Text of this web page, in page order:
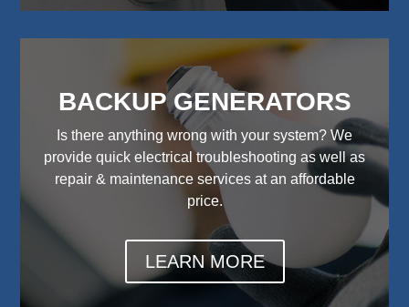
BACKUP GENERATORS
Is there anything wrong with your system? We
provide quick electrical troubleshooting as well as
repair & maintenance services at an affordable
price.
LEARN MORE